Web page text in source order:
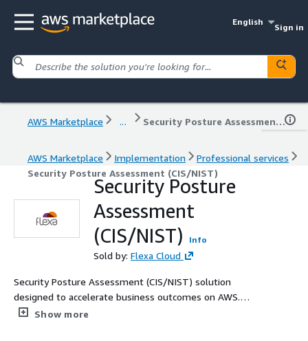
English
Sign in
AWS Marketplace ... Security Posture Assessment (CIS/NIST)
AWS Marketplace Implementation
Professional services
Security Posture Assessment (CIS/NIST)
Security Posture
Assessment
(CIS/NIST)
Info
Sold by: Flexa Cloud
Security Posture Assessment (CIS/NIST) solution
designed to accelerate business outcomes on AWS.
Includes diagnostic, planning, and value-driven delivery
Show more